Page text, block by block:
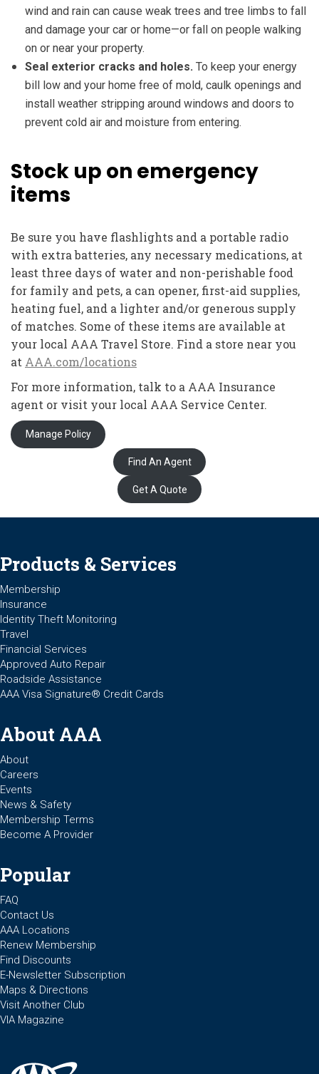
wind and rain can cause weak trees and tree limbs to fall
and damage your car or home—or fall on people walking
on or near your property.
Seal exterior cracks and holes. To keep your energy
bill low and your home free of mold, caulk openings and
install weather stripping around windows and doors to
prevent cold air and moisture from entering.
Stock up on emergency
items
Be sure you have flashlights and a portable radio
with extra batteries, any necessary medications, at
least three days of water and non-perishable food
for family and pets, a can opener, first-aid supplies,
heating fuel, and a lighter and/or generous supply
of matches. Some of these items are available at
your local AAA Travel Store. Find a store near you
at AAA.com/locations
For more information, talk to a AAA Insurance
agent or visit your local AAA Service Center.
Manage Policy
Find An Agent
Get A Quote
Products & Services
Membership
Insurance
Identity Theft Monitoring
Travel
Financial Services
Approved Auto Repair
Roadside Assistance
AAA Visa Signature® Credit Cards
About AAA
About
Careers
Events
News & Safety
Membership Terms
Become A Provider
Popular
FAQ
Contact Us
AAA Locations
Renew Membership
Find Discounts
E-Newsletter Subscription
Maps & Directions
Visit Another Club
VIA Magazine